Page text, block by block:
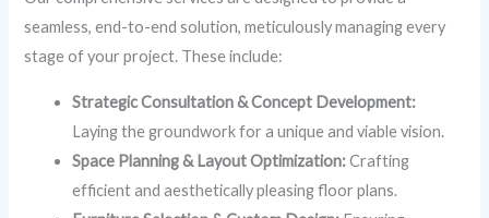
seamless, end-to-end solution, meticulously managing every
stage of your project. These include:
Strategic Consultation & Concept Development:
Laying the groundwork for a unique and viable vision.
Space Planning & Layout Optimization:Crafting
efficient and aesthetically pleasing floor plans.